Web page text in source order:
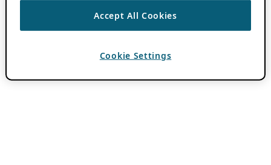
Accept All Cookies
Cookie Settings